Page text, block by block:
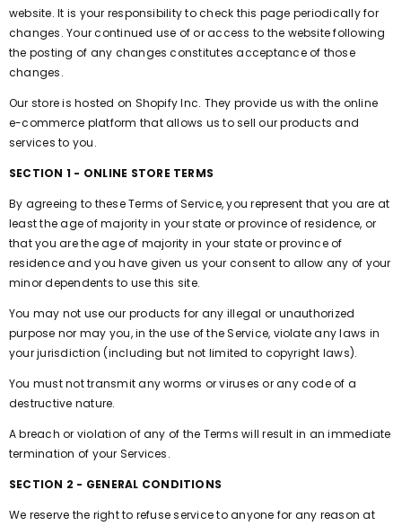
website. It is your responsibility to check this page periodically for
changes. Your continued use of or access to the website following
the posting of any changes constitutes acceptance of those
changes.
Our store is hosted on Shopify Inc. They provide us with the online
e-commerce platform that allows us to sell our products and
services to you.
SECTION 1 - ONLINE STORE TERMS
By agreeing to these Terms of Service, you represent that you are at
least the age of majority in your state or province of residence, or
that you are the age of majority in your state or province of
residence and you have given us your consent to allow any of your
minor dependents to use this site.
You may not use our products for any illegal or unauthorized
purpose nor may you, in the use of the Service, violate any laws in
your jurisdiction (including but not limited to copyright laws).
You must not transmit any worms or viruses or any code of a
destructive nature.
A breach or violation of any of the Terms will result in an immediate
termination of your Services.
SECTION 2 - GENERAL CONDITIONS
We reserve the right to refuse service to anyone for any reason at